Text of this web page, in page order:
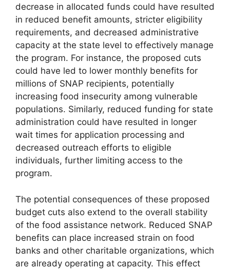
decrease in allocated funds could have resulted
in reduced benefit amounts, stricter eligibility
requirements, and decreased administrative
capacity at the state level to effectively manage
the program. For instance, the proposed cuts
could have led to lower monthly benefits for
millions of SNAP recipients, potentially
increasing food insecurity among vulnerable
populations. Similarly, reduced funding for state
administration could have resulted in longer
wait times for application processing and
decreased outreach efforts to eligible
individuals, further limiting access to the
program.
The potential consequences of these proposed
budget cuts also extend to the overall stability
of the food assistance network. Reduced SNAP
benefits can place increased strain on food
banks and other charitable organizations, which
are already operating at capacity. This effect